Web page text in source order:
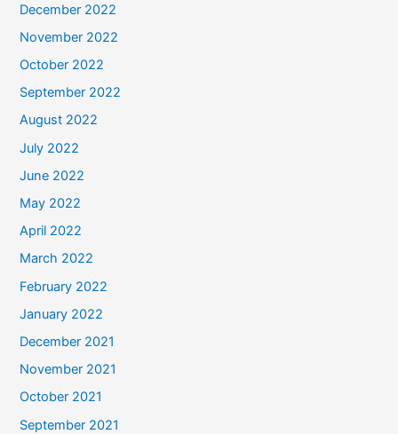
December 2022
November 2022
October 2022
September 2022
August 2022
July 2022
June 2022
May 2022
April 2022
March 2022
February 2022
January 2022
December 2021
November 2021
October 2021
September 2021